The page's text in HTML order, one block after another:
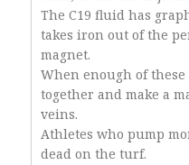
The C19 fluid has
takes iron out of the
magnet.
When enough of
together and make a
veins.
Athletes who pump
dead on the turf.